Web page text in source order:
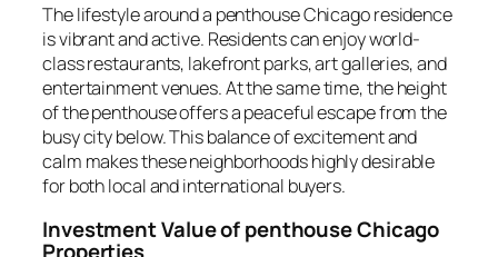
The lifestyle around a penthouse Chicago residence
is vibrant and active. Residents can enjoy world-
class restaurants, lakefront parks, art galleries, and
entertainment venues. At the same time, the height
of the penthouse offers a peaceful escape from the
busy city below. This balance of excitement and
calm makes these neighborhoods highly desirable
for both local and international buyers.
Investment Value of penthouse Chicago